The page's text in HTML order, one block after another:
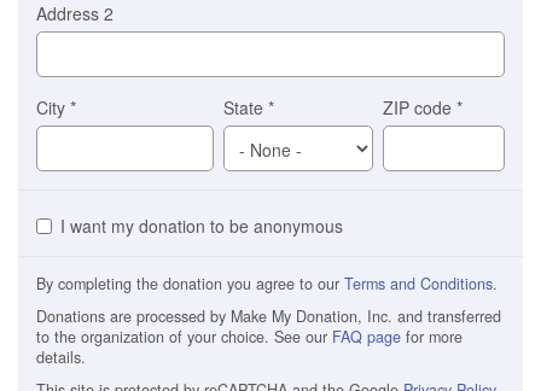
Address 2
City * State* ZIP code*
I want my donation to be anonymous
By completing the donation you agree to our Terms and Conditions.
Donations are processed by Make My Donation, Inc. and transferred
to the organization of your choice. See our FAQ page for more
details.